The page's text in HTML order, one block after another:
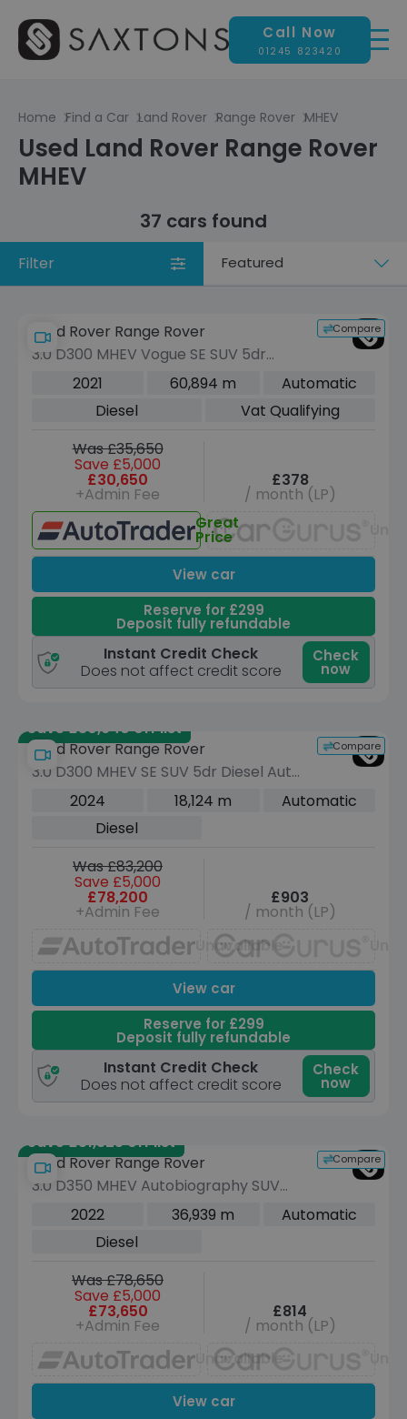
Call Now
01245 823420
Home Find a Car Land Rover Range Rover MHEV
Used Land Rover Range Rover
MHEV
37 cars found
Filter
Sort
Compare
Land Rover Range Rover
3.0 D300 MHEV Vogue SE SUV 5dr
Diesel Auto 4WD Euro 6 (s/s) (300 ps)
2021 60,894 m
Automatic
Diesel
Vat Qualifying
Was £35,650
Save £5,000
£30,650
+Admin Fee
£378
/ month (LP)
Great
Price
View car
Reserve for £299
Deposit fully refundable
Instant Credit Check
Does not affect credit score
Check
now
Save £30,940 off list
Compare
Land Rover Range Rover
3.0 D300 MHEV SE SUV 5dr Diesel Auto
4WD Euro 6 (s/s) (300 ps)
2024 18,124 m
Automatic
Diesel
Was £83,200
Save £5,000
£78,200
+Admin Fee
£903
/ month (LP)
Unavailable
View car
Reserve for £299
Deposit fully refundable
Instant Credit Check
Does not affect credit score
Check
now
Save £51,325 off list
Compare
Land Rover Range Rover
3.0 D350 MHEV Autobiography SUV
5dr Diesel Auto 4WD Euro 6 (s/s)
2022 36,939 m
Automatic
Diesel
Was £78,650
Save £5,000
£73,650
+Admin Fee
£814
/ month (LP)
Unavailable
View car